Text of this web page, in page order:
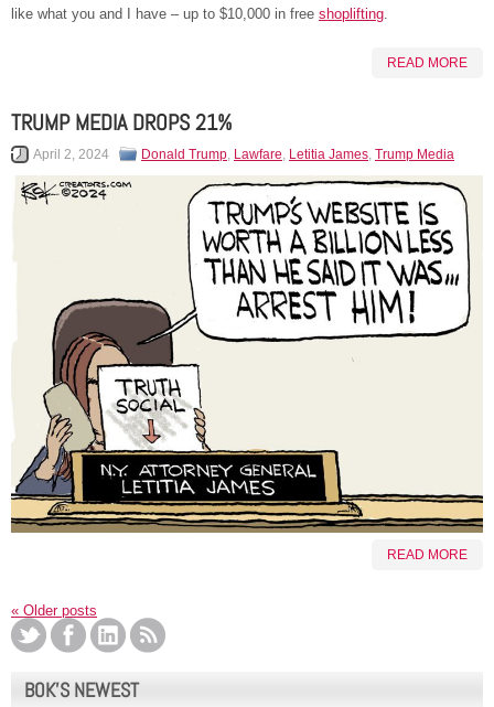
like what you and I have – up to $10,000 in free shoplifting.
READ MORE
TRUMP MEDIA DROPS 21%
April 2, 2024 Donald Trump, Lawfare, Letitia James, Trump Media
READ MORE
« Older posts
BOK’S NEWEST